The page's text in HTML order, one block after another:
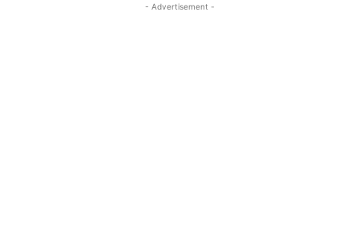
- Advertisement -